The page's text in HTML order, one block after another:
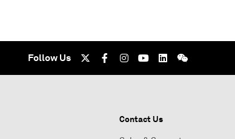
Follow Us
Contact Us